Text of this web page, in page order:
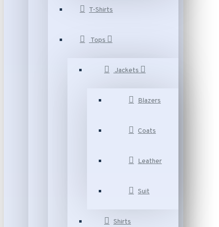
T-Shirts
Tops
Jackets
Blazers
Coats
Leather
Suit
Shirts